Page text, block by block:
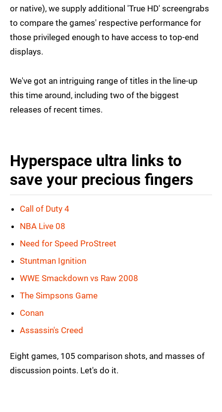
or native), we supply additional 'True HD' screengrabs
to compare the games' respective performance for
those privileged enough to have access to top-end
displays.
We've got an intriguing range of titles in the line-up
this time around, including two of the biggest
releases of recent times.
Hyperspace ultra links to
save your precious fingers
Call of Duty 4
NBA Live 08
Need for Speed ProStreet
Stuntman Ignition
WWE Smackdown vs Raw 2008
The Simpsons Game
Conan
Assassin's Creed
Eight games, 105 comparison shots, and masses of
discussion points. Let's do it.